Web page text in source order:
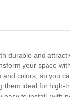
durable and
your space
colors, so you
them ideal for